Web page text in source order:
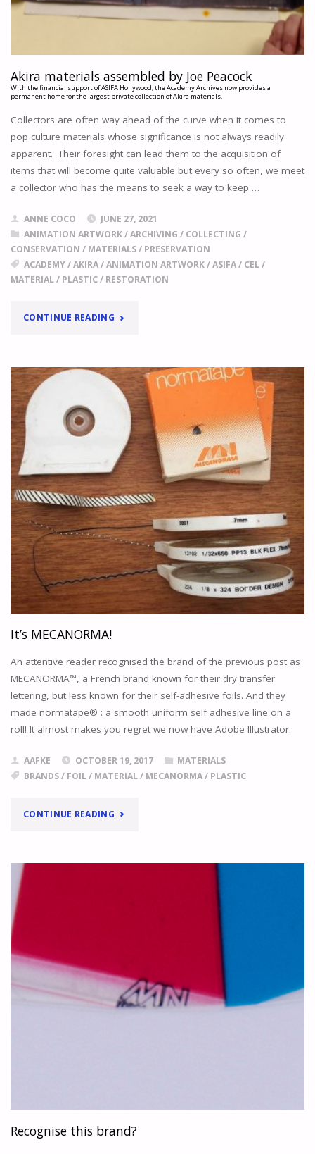
Akira materials assembled by Joe Peacock
With the financial support of ASIFA Hollywood, the Academy Archives now provides a
permanent home for the largest private collection of Akira materials.
Collectors are often way ahead of the curve when it comes to
pop culture materials whose significance is not always readily
apparent. Their foresight can lead them to the acquisition of
items that will become quite valuable but every so often, we meet
a collector who has the means to seek a way to keep …
ANNE COCO
JUNE 27, 2021
ANIMATION ARTWORK/ARCHIVING / COLLECTING /
CONSERVATION / MATERIALS/ PRESERVATION
ACADEMY/AKIRA/ANIMATION ARTWORK/ASIFA/ CEL/
MATERIAL/ PLASTIC/ RESTORATION
CONTINUE READING" AKIRA
ASSEMBLED
BY
PEACOCK
THE
FINANCIAL
SUPPORT
OF
HOLLYWOOD,
ARCHIVES
THE
LARGEST
COLLECTION
OF
It’s MECANORMA!
An attentive reader recognised the brand of the previous post as
MECANORMA™, a French brand known for their dry transfer
lettering, but less known for their self-adhesive foils. And they
made normatape® : a smooth uniform self adhesive line on a
roll! It almost makes you regret we now have Adobe Illustrator.
AAFKE OCTOBER 19, 2017
MATERIALS
BRANDS/ FOIL/ MATERIAL/ MECANORMA/ PLASTIC
CONTINUE READING"IT’S
Recognise this brand?